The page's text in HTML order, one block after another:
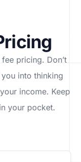
pricing. Don’t
into thinking
income. Keep
your pocket.